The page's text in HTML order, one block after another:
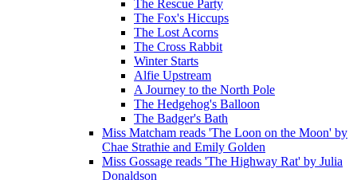
The Rescue Party
The Fox's Hiccups
The Lost Acorns
The Cross Rabbit
Winter Starts
Alfie Upstream
A Journey to the North Pole
The Hedgehog's Balloon
The Badger's Bath
Miss Matcham reads 'The Loon on the Moon' by
Chae Strathie and Emily Golden
Miss Gossage reads 'The Highway Rat' by Julia
Donaldson